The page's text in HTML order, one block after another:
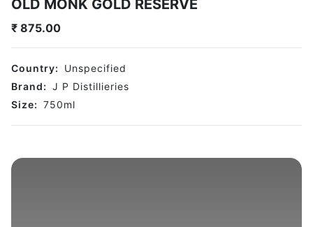
OLD MONK GOLD RESERVE
₹ 875.00
Country:
Unspecified
Brand: J P Distillieries
Size: 750ml